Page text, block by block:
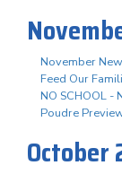
November
Feed Our
NO SCHOOL -
Poudre
October